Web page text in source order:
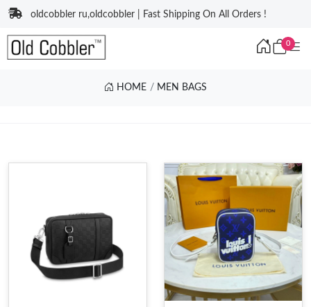
oldcobbler ru,oldcobbler | Fast Shipping On All Orders !
0
HOME MEN BAGS